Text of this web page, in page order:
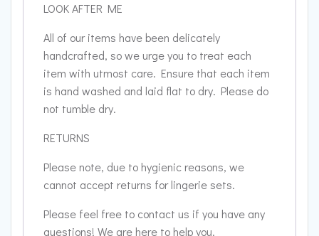
LOOK AFTER ME
All of our items have been delicately
handcrafted, so we urge you to treat each
item with utmost care. Ensure that each item
is hand washed and laid flat to dry. Please do
not tumble dry.
RETURNS
Please note, due to hygienic reasons, we
cannot accept returns for lingerie sets.
Please feel free to contact us if you have any
questions! We are here to help you.